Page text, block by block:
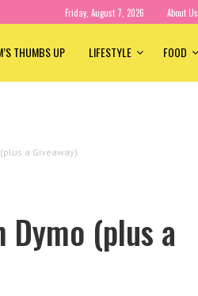
Friday, August 7, 2026 About Us
THUMBS UP LIFESTYLE FOOD
a Giveaway)
(plus a